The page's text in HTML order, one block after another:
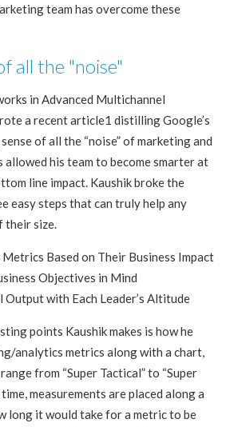
team has overcome these
all the "noise"
in Advanced Multichannel
a recent article1 distilling Google’s
of all the “noise” of marketing and
his team to become smarter at
line impact. Kaushik broke the
easy steps that can truly help any
their size.
Based on Their Business Impact
Objectives in Mind
Output with Each Leader’s Altitude
points Kaushik makes is how he
analytics metrics along with a chart,
from “Super Tactical” to “Super
measurements are placed along a
long it would take for a metric to be